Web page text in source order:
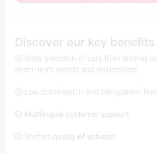
Discover our key benefits
Wide selection of cars from leasing
short-term rentals and dealerships
Low commission and transparent
Multilingual customer support
Verified quality of vehicles